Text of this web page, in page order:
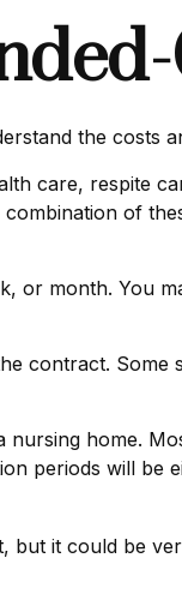
the costs
care, respite
of
or month. You
contract. Some
home.
periods will be
it could be